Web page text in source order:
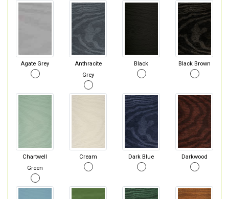
Agate Grey
Anthracite
Grey
Black Black Brown
Chartwell
Green
Cream Dark Blue Darkwood